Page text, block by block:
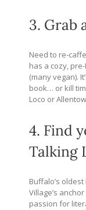
3. Grab
Need to re-
has a cozy,
(many vegan).
book… or kill
Loco or
4. Find
Talking
Buffalo’s
Village’s
passion for